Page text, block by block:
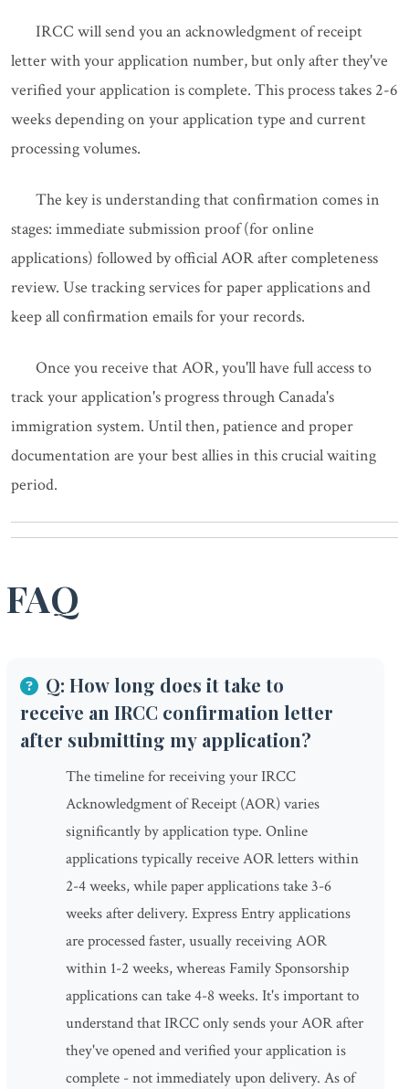
IRCC will send you an acknowledgment of receipt
letter with your application number, but only after they've
verified your application is complete. This process takes 2-6
weeks depending on your application type and current
processing volumes.
The key is understanding that confirmation comes in
stages: immediate submission proof (for online
applications) followed by official AOR after completeness
review. Use tracking services for paper applications and
keep all confirmation emails for your records.
Once you receive that AOR, you'll have full access to
track your application's progress through Canada's
immigration system. Until then, patience and proper
documentation are your best allies in this crucial waiting
period.
FAQ
Q: How long does it take to
receive an IRCC confirmation letter
after submitting my application?
The timeline for receiving your IRCC
Acknowledgment of Receipt (AOR) varies
significantly by application type. Online
applications typically receive AOR letters within
2-4 weeks, while paper applications take 3-6
weeks after delivery. Express Entry applications
are processed faster, usually receiving AOR
within 1-2 weeks, whereas Family Sponsorship
applications can take 4-8 weeks. It's important to
understand that IRCC only sends your AOR after
they've opened and verified your application is
complete - not immediately upon delivery. As of